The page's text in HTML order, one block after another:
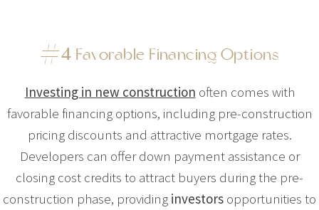
#4 Favorable Financing Options
Investing in new construction often comes with
favorable financing options, including pre-construction
pricing discounts and attractive mortgage rates.
Developers can offer down payment assistance or
closing cost credits to attract buyers during the pre-
construction phase, providing investors opportunities to